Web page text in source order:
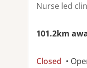
Nurse led
101.2km
Closed •